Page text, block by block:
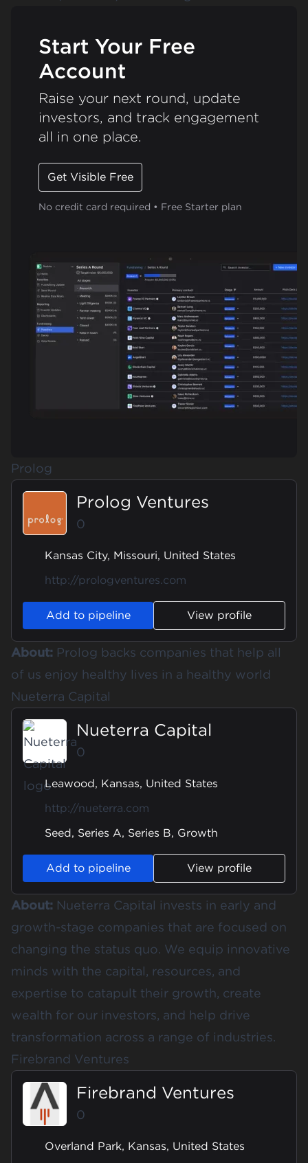
Start Your Free
Account
Raise your next round, update
investors, and track engagement
all in one place.
Get Visible Free
No credit card required • Free Starter plan
Prolog
Prolog Ventures
0
Kansas City, Missouri, United States
http://prologventures.com
Add to pipeline View profile
About: Prolog backs companies that help all
of us enjoy healthy lives in a healthy world
Nueterra Capital
Nueterra Capital
0
Leawood, Kansas, United States
http://nueterra.com
Seed, Series A, Series B, Growth
Add to pipeline View profile
About: Nueterra Capital invests in early and
growth-stage companies that are focused on
changing the status quo. We equip innovative
minds with the capital, resources, and
expertise to catapult their growth, create
wealth for our investors, and help drive
transformation across a range of industries.
Firebrand Ventures
Firebrand Ventures
0
Overland Park, Kansas, United States